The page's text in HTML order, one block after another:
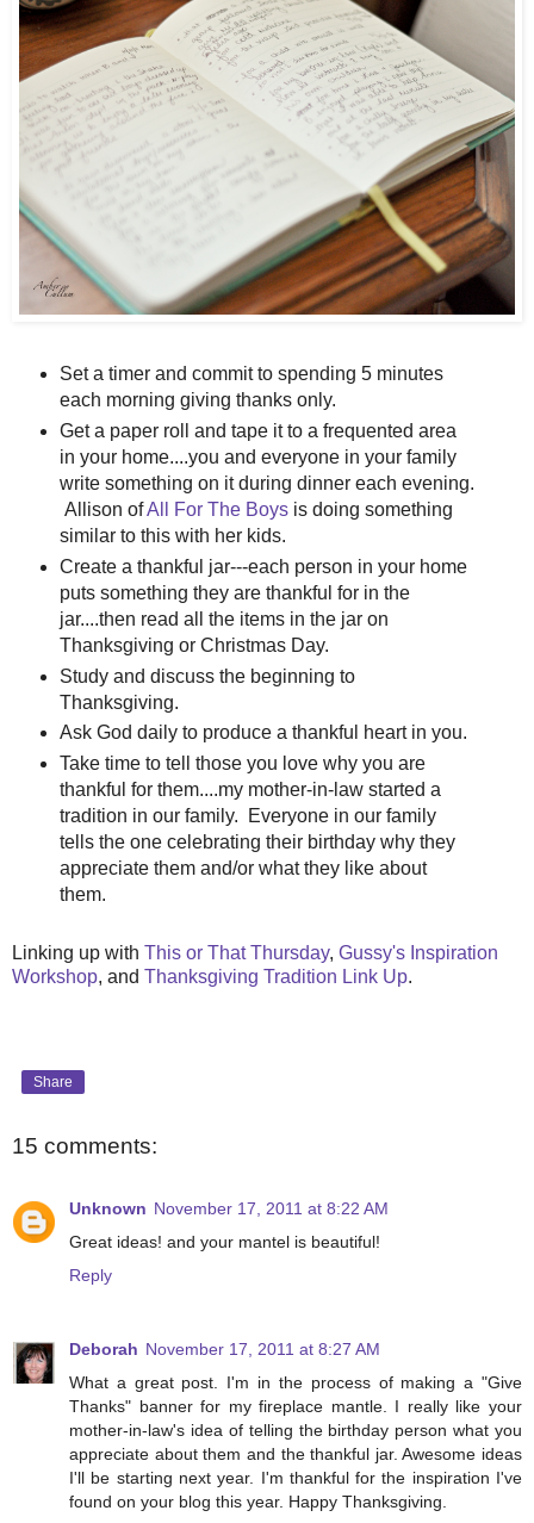
Set a timer and commit to spending 5 minutes
each morning giving thanks only.
Get a paper roll and tape it to a frequented area
in your home....you and everyone in your family
write something on it during dinner each evening.
Allison ofAll For The Boysis doing something
similar to this with her kids.
Create a thankful jar---each person in your home
puts something they are thankful for in the
jar....then read all the items in the jar on
Thanksgiving or Christmas Day.
Study and discuss the beginning to
Thanksgiving.
Ask God daily to produce a thankful heart in you.
Take time to tell those you love why you are
thankful for them....my mother-in-law started a
tradition in our family. Everyone in our family
tells the one celebrating their birthday why they
appreciate them and/or what they like about
them.
Linking up with This or That Thursday, Gussy's Inspiration
Workshop, and Thanksgiving Tradition Link Up.
Share
15 comments:
Unknown November 17, 2011 at 8:22 AM
Great ideas! and your mantel is beautiful!
Reply
Deborah November 17, 2011 at 8:27 AM
What a great post. I'm in the process of making a "Give
Thanks" banner for my fireplace mantle. I really like your
mother-in-law's idea of telling the birthday person what you
appreciate about them and the thankful jar. Awesome ideas
I'll be starting next year. I'm thankful for the inspiration I've
found on your blog this year. Happy Thanksgiving.